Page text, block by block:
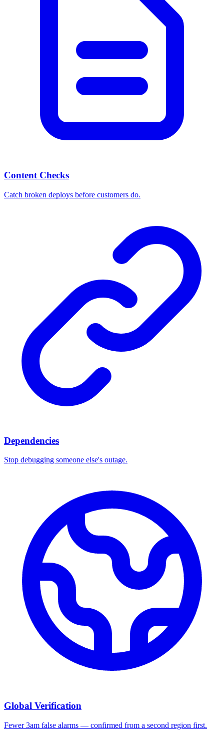
Content Checks
Catch broken deploys before customers do.
Dependencies
Stop debugging someone else's outage.
Global Verification
Fewer 3am false alarms — confirmed from a second region first.